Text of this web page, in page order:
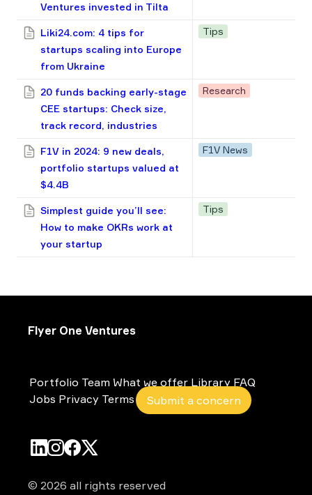
Ventures invested in Tilta
Liki24.com: 4 tips for
startups scaling into Europe
from Ukraine
Tips
20 funds backing early-stage
CEE startups: Check size,
track record, industries
Research
F1V in 2024: 9 new deals,
portfolio startups valued at
$4.4B
F1V News
Simplest guide you’ll see:
How to make OKRs work at
your startup
Tips
Flyer One Ventures
Portfolio Team What we offer Library FAQ
Jobs Privacy Terms Submit a concern
© 2026 all rights reserved